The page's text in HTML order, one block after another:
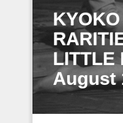
LITTLE
August